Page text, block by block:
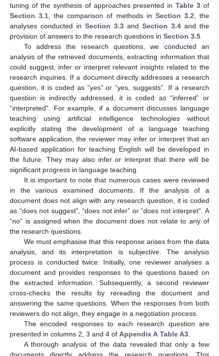
tuning of the synthesis of approaches presented inTable 3 of
Section 3.1 , the comparison of methods in Section 3.2 , the
analyses conducted in Section 3.3 and Section 3.4 and the
provision of answers to the research questions in Section 3.5
To address the research questions, we conducted an
analysis of the retrieved documents, extracting information that
could suggest, infer or interpret relevant insights related to the
research inquiries. If a document directly addresses a research
question, it is coded as “yes” or “yes, suggests”. If a research
question is indirectly addressed, it is coded as “inferred” or
“interpreted”. For example, if a document discusses language
teaching using artificial intelligence technologies without
explicitly stating the development of a language teaching
software application, the reviewer may infer or interpret that an
AI-based application for teaching English will be developed in
the future. They may also infer or interpret that there will be
significant progress in language teaching.
It is important to note that numerous cases were reviewed
in the various examined documents. If the analysis of a
document does not align with any research question, it is coded
as “does not suggest”, “does not infer” or “does not interpret”. A
“no” is assigned when the document does not relate to any of
the research questions.
We must emphasise that this response arises from the data
analysis, and its interpretation is subjective. The analysis
process is conducted twice: Initially, one reviewer analyses a
document and provides responses to the questions based on
the extracted information. Subsequently, a second reviewer
cross-checks the results by rereading the document and
answering the same questions. When the responses from both
reviewers do not align, they engage in a negotiation process.
The encoded responses to each research question are
presented in columns 2, 3 and 4 of Appendix A Table A3
A thorough analysis of the data revealed that only a few